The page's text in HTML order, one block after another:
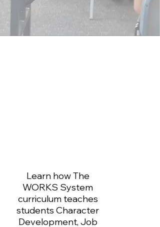
Learn how The
WORKS System
curriculum teaches
students Character
Development, Job